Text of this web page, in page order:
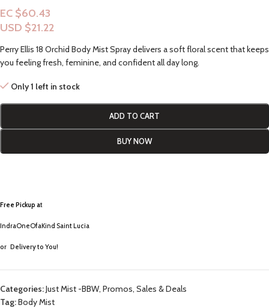
EC $60.43
USD $21.22
Perry Ellis 18 Orchid Body Mist Spray delivers a soft floral scent that keeps
you feeling fresh, feminine, and confident all day long.
Only 1 left in stock
ADD TO CART
BUY NOW
Free Pickup at
IndraOneOfaKind Saint Lucia
or Delivery to You!
Categories:Just Mist -BBW, Promos, Sales & Deals
Tag:Body Mist